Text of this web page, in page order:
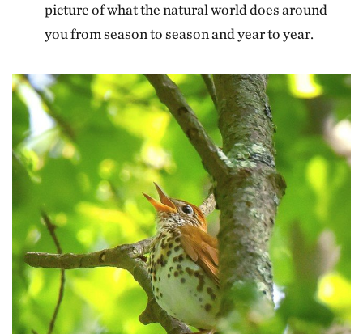
picture of what the natural world does around
you from season to season and year to year.